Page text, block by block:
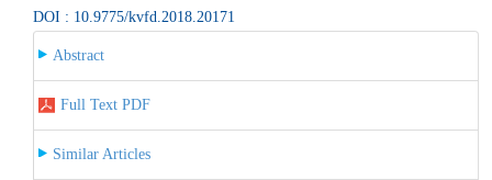
DOI : 10.9775/kvfd.2018.20171
Abstract
Full Text PDF
Similar Articles